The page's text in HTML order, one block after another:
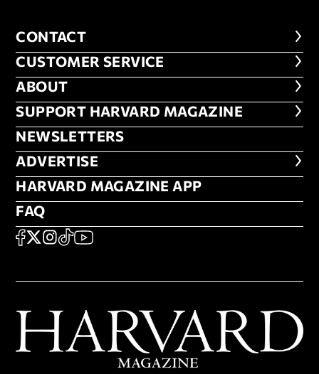
CONTACT
CONTACT
CUSTOMER SERVICE
CUSTOMER SERVICE
ABOUT
ABOUT
FOOTER SUPPORT HARVARD
SUPPORT HARVARD MAGAZINE
NEWSLETTERS
NEWSLETTERS
ADVERTISE
ADVERTISE
HARVARD MAGAZINE APP
HARVARD MAGAZINE APP
FAQ
FAQ
SOCIAL
FACEBOOK
X Instagram
TikTokYouTube